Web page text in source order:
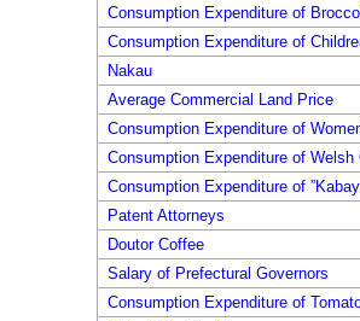
Consumption Expenditure of
Consumption Expenditure of
Nakau
Average Commercial Land Price
Consumption Expenditure of
Consumption Expenditure of Welsh
Consumption Expenditure of
Patent Attorneys
Doutor Coffee
Salary of Prefectural Governors
Consumption Expenditure of